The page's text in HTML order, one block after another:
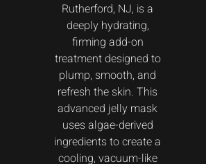
Rutherford, NJ, is a
deeply hydrating,
firming add-on
treatment designed to
plump, smooth, and
refresh the skin. This
advanced jelly mask
uses algae-derived
ingredients to create a
cooling, vacuum-like